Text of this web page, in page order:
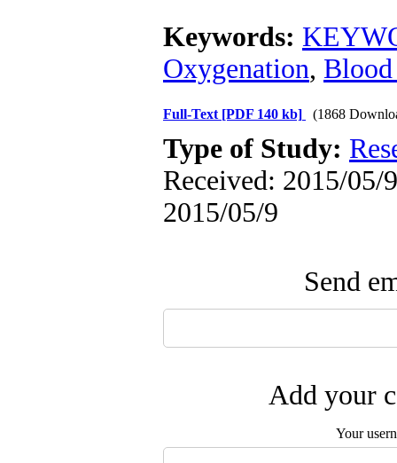
Keywords:
Oxygenation, Blood
Full-Text [PDF 140 kb] (1868
Type of Study:
Received: 2015/05/
2015/05/9
Send
Add your
Your